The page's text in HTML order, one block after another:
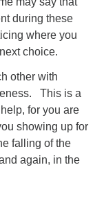
during these
where you
choice.
other with
This is a
for you are
showing up for
falling of the
again, in the